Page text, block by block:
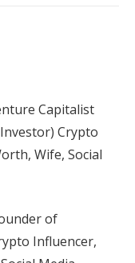
Capitalist
Crypto
Wife, Social
of
Influencer,